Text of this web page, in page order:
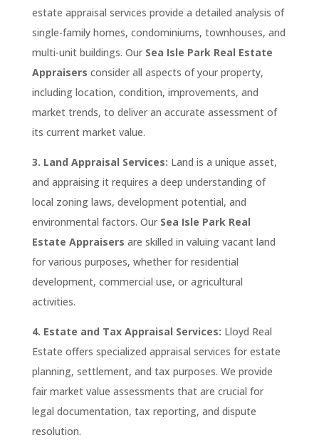
estate appraisal services provide a detailed analysis of
single-family homes, condominiums, townhouses, and
multi-unit buildings. Our Sea Isle Park Real Estate
Appraisers consider all aspects of your property,
including location, condition, improvements, and
market trends, to deliver an accurate assessment of
its current market value.
3. Land Appraisal Services: Land is a unique asset,
and appraising it requires a deep understanding of
local zoning laws, development potential, and
environmental factors. Our Sea Isle Park Real
Estate Appraisers are skilled in valuing vacant land
for various purposes, whether for residential
development, commercial use, or agricultural
activities.
4. Estate and Tax Appraisal Services: Lloyd Real
Estate offers specialized appraisal services for estate
planning, settlement, and tax purposes. We provide
fair market value assessments that are crucial for
legal documentation, tax reporting, and dispute
resolution.